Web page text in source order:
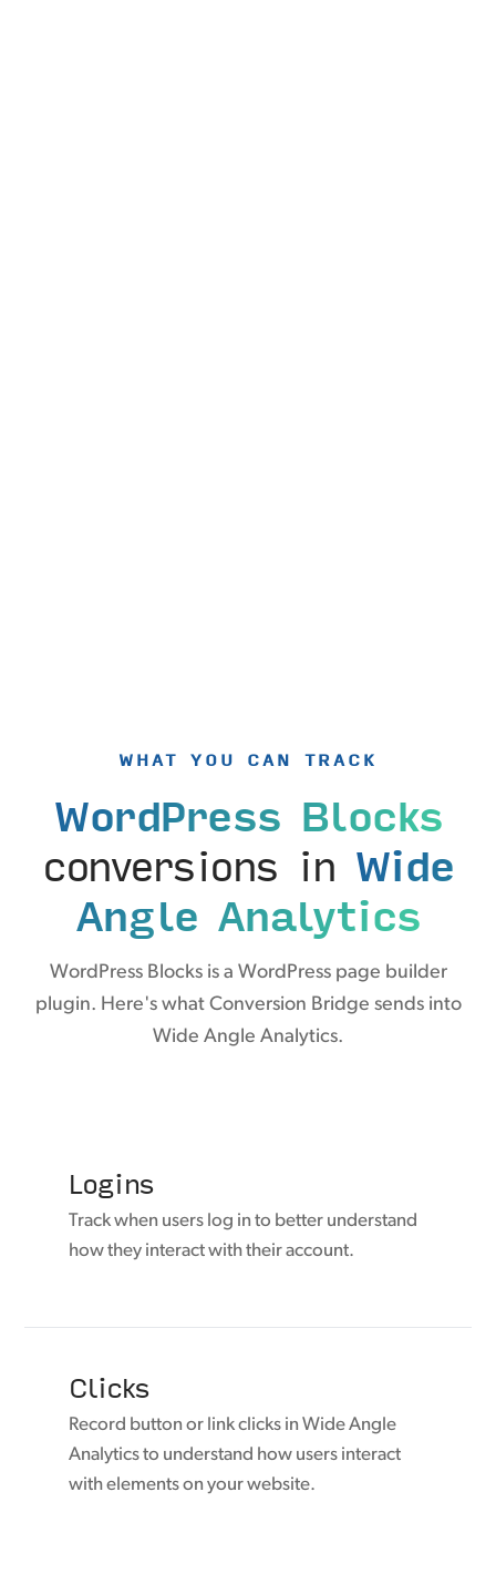
WHAT YOU CAN TRACK
WordPress Blocks
conversions in Wide
Angle Analytics
WordPress Blocks is a WordPress page builder
plugin. Here's what Conversion Bridge sends into
Wide Angle Analytics.
Logins
Track when users log in to better understand
how they interact with their account.
Clicks
Record button or link clicks in Wide Angle
Analytics to understand how users interact
with elements on your website.